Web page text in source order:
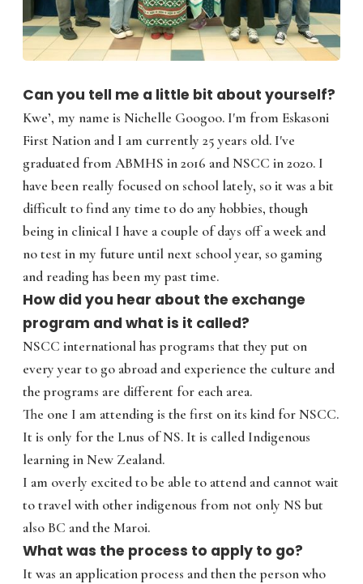
Can you tell me a little bit about yourself?
Kwe’, my name is Nichelle Googoo. I'm from Eskasoni
First Nation and I am currently 25 years old. I've
graduated from ABMHS in 2016 and NSCC in 2020. I
have been really focused on school lately, so it was a bit
difficult to find any time to do any hobbies, though
being in clinical I have a couple of days off a week and
no test in my future until next school year, so gaming
and reading has been my past time.
How did you hear about the exchange
program and what is it called?
NSCC international has programs that they put on
every year to go abroad and experience the culture and
the programs are different for each area.
The one I am attending is the first on its kind for NSCC.
It is only for the Lnus of NS. It is called Indigenous
learning in New Zealand.
I am overly excited to be able to attend and cannot wait
to travel with other indigenous from not only NS but
also BC and the Maroi.
What was the process to apply to go?
It was an application process and then the person who